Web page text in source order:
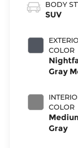
BODY
SUV
COLOR
Gray
COLOR
Gray